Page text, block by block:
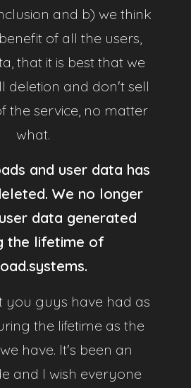
and b) we think
of all the users,
that it is best that we
deletion and don't sell
the service, no matter
what.
and user data has
We no longer
data generated
the lifetime of
you guys have had as
the lifetime as the
have. It's been an
and I wish everyone
are stored securely, reCAPTCHA is
2FA protection on your account.
with around the clock support,
to assist any issues you may have.
tolerant, allowing you to continue
much as you want, when you want.
Focused